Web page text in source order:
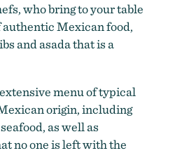
who bring to your table
Mexican food,
and asada that is a
menu of typical
origin, including
as well as
no one is left with the